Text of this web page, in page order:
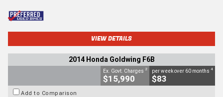
VIEW DETAILS
2014 Honda Goldwing F6B
Ex. Govt. Charges 2
$15,990
per week over 60 months 4
$83
Add to Comparison